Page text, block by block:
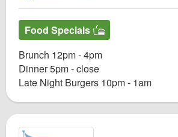
Food Specials
Brunch 12pm - 4pm
Dinner 5pm - close
Late Night Burgers 10pm - 1am